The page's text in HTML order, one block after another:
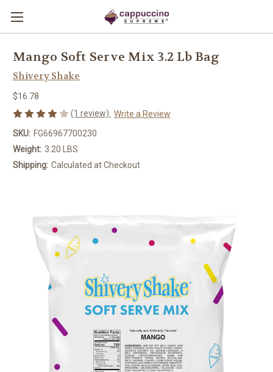
Mango Soft Serve Mix 3.2 Lb Bag
Shivery Shake
$16.78
(1 review) Write a Review
SKU: FG66967700230
Weight: 3.20 LBS
Shipping: Calculated at Checkout